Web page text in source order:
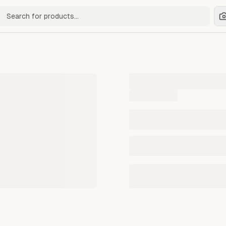
for products